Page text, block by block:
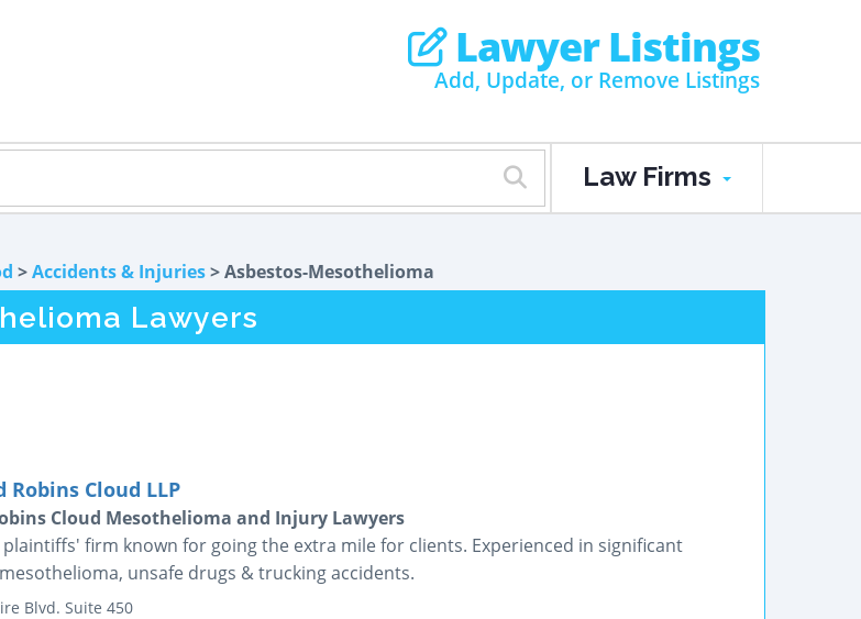
Lawyer Listings
Add, Update, or Remove Listings
Law Firms
>Accidents & Injuries> Asbestos-Mesothelioma
Lawyers
Robins Cloud LLP
Cloud Mesothelioma and Injury Lawyers
firm known for going the extra mile for clients. Experienced in significant
unsafe drugs & trucking accidents.
Blvd. Suite 450